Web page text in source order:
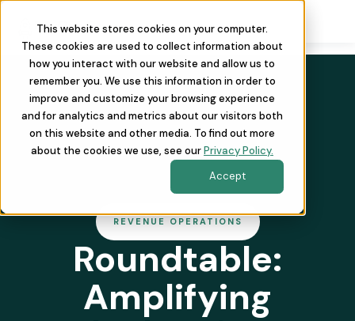
This website stores cookies on your computer.
These cookies are used to collect information about
how you interact with our website and allow us to
remember you. We use this information in order to
improve and customize your browsing experience
and for analytics and metrics about our visitors both
on this website and other media. To find out more
about the cookies we use, see ourPrivacy Policy.
Accept
REVENUE OPERATIONS
Roundtable:
Amplifying